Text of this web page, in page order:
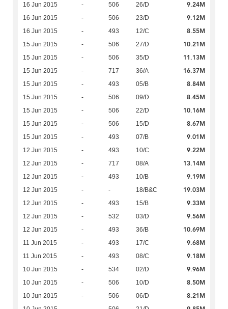
16 Jun 2015 - 506 26/D 9.24M
16 Jun 2015 - 506 23/D 9.12M
16 Jun 2015 - 493 12/C 8.55M
15 Jun 2015 - 506 27/D 10.21M
15 Jun 2015 - 506 35/D 11.13M
15 Jun 2015 - 717 36/A 16.37M
15 Jun 2015 - 493 05/B 8.84M
15 Jun 2015 - 506 09/D 8.45M
15 Jun 2015 - 506 22/D 10.16M
15 Jun 2015 - 506 15/D 8.67M
15 Jun 2015 - 493 07/B 9.01M
12 Jun 2015 - 493 10/C 9.22M
12 Jun 2015 - 717 08/A 13.14M
12 Jun 2015 - 493 10/B 9.19M
12 Jun 2015 - - 18/B&C 19.03M
12 Jun 2015 - 493 15/B 9.33M
12 Jun 2015 - 532 03/D 9.56M
12 Jun 2015 - 493 36/B 10.69M
11 Jun 2015 - 493 17/C 9.68M
11 Jun 2015 - 493 08/C 9.18M
10 Jun 2015 - 534 02/D 9.96M
10 Jun 2015 - 506 10/D 8.50M
10 Jun 2015 - 506 06/D 8.21M